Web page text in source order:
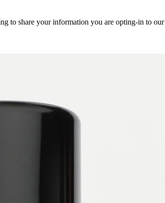
to share your information you are opting-in to our